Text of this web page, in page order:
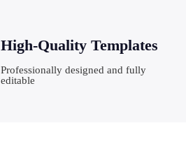
High-Quality Templates
Professionally designed and fully
editable